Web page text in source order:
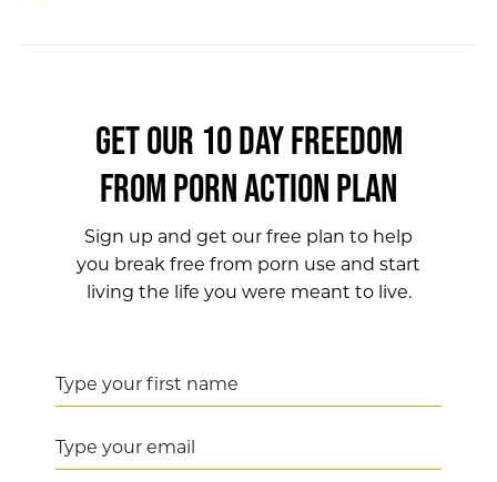
GET OUR 10 DAY FREEDOM
FROM PORN ACTION PLAN
Sign up and get our free plan to help
you break free from porn use and start
living the life you were meant to live.